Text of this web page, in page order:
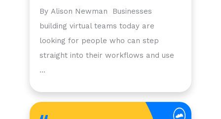
By Alison Newman Businesses
building virtual teams today are
looking for people who can step
straight into their workflows and use
…